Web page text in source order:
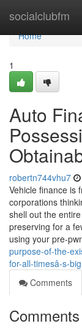
socialclubfm
Home
Home
1
Auto
robertn744vhu7
Vehicle finance is
corporations
shell out the
preserving for a
using your pre-
purpose-of-the-
for-all-timesâ-s-
Comments
Comments